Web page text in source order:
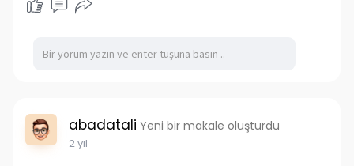
abadatali Yeni bir makale oluşturdu
2 yıl